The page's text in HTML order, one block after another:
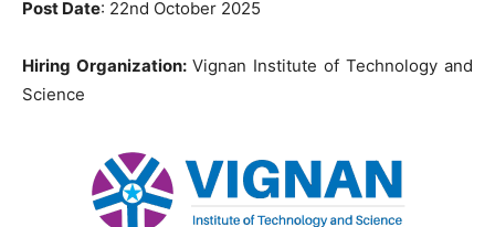
Post Date: 22nd October 2025
Hiring Organization: Vignan Institute of Technology and
Science